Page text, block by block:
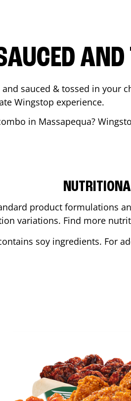
AND
sauced & tossed in your
Wingstop experience.
in Massapequa?
product formulations
variations. Find more
soy ingredients. For